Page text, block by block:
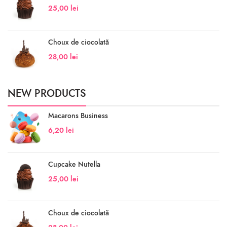
25,00 lei
Choux de ciocolată
28,00 lei
NEW PRODUCTS
Macarons Business
6,20 lei
Cupcake Nutella
25,00 lei
Choux de ciocolată